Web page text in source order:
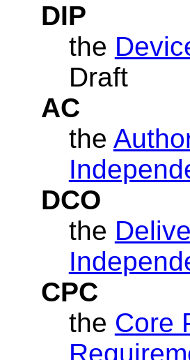
DIP
the
Draft
AC
the
DCO
the
CPC
the Core